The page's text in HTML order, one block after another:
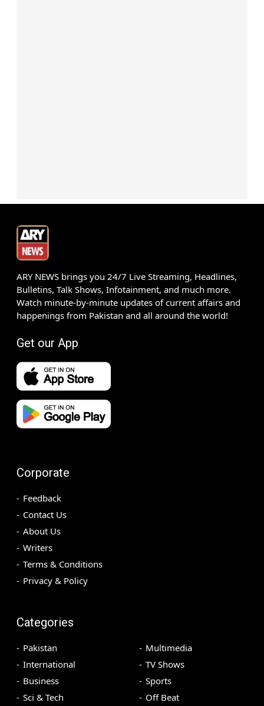
ARY NEWS brings you 24/7 Live Streaming, Headlines,
Bulletins, Talk Shows, Infotainment, and much more.
Watch minute-by-minute updates of current affairs and
happenings from Pakistan and all around the world!
Get our App
Corporate
Feedback
Contact Us
About Us
Writers
Terms & Conditions
Privacy & Policy
Categories
Pakistan
International
Business
Sci & Tech
Multimedia
TV Shows
Sports
Off Beat